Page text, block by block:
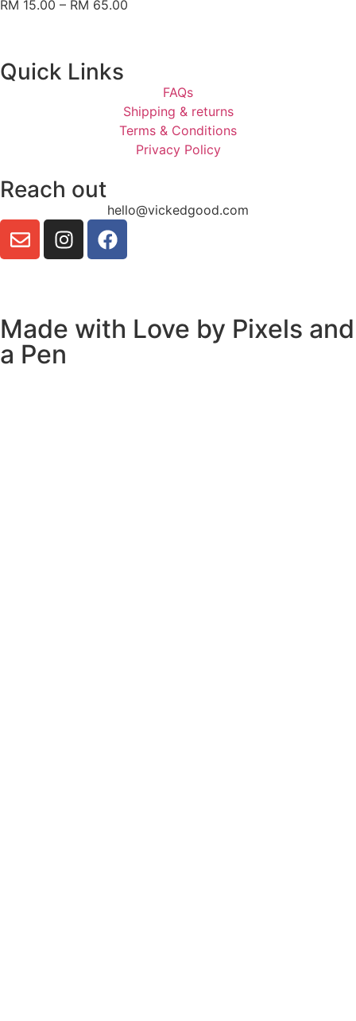
RM 15.00 – RM 65.00
Quick Links
FAQs
Shipping & returns
Terms & Conditions
Privacy Policy
Reach out
hello@vickedgood.com
Made with Love by Pixels and
a Pen